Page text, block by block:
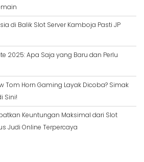
di Balik Slot Server Kamboja Pasti JP
2025: Apa Saja yang Baru dan Perlu
Tom Horn Gaming Layak Dicoba? Simak
Sini!
Keuntungan Maksimal dari Slot
Judi Online Terpercaya